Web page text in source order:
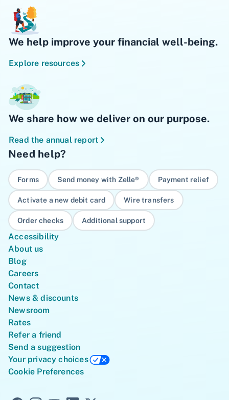
We help improve your financial well-being.
Explore resources
We share how we deliver on our purpose.
Read the annual report
Need help?
Forms Send money with Zelle® Payment relief
Activate a new debit card Wire transfers
Order checks Additional support
Accessibility
About us
Blog
Careers
Contact
News & discounts
Newsroom
Rates
Refer a friend
Send a suggestion
Your privacy choices
Cookie Preferences